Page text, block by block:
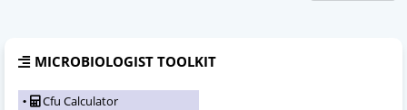
MICROBIOLOGIST TOOLKIT
Cfu Calculator